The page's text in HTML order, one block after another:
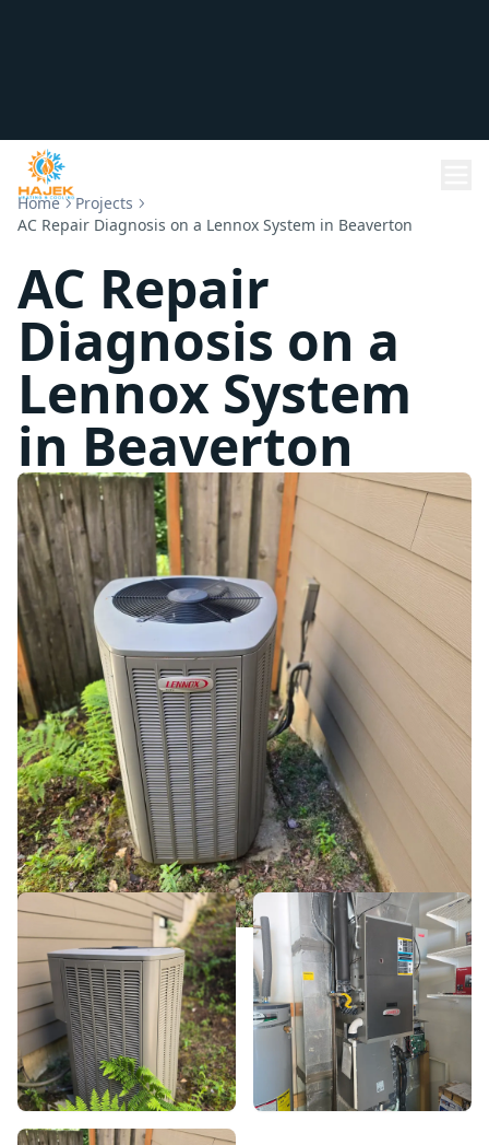
Home
Projects
AC Repair Diagnosis on a Lennox System in Beaverton
AC Repair
Diagnosis on a
Lennox System
in Beaverton